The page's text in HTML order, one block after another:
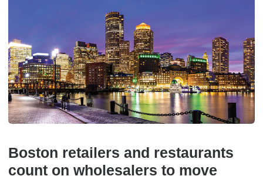
Boston retailers and restaurants
count on wholesalers to move